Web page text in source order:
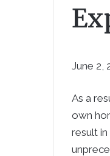
June 2,
As a
own
result